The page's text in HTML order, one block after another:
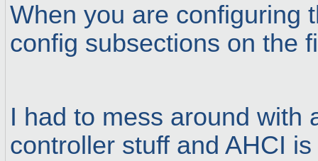
When you are configuring
config subsections on the
I had to mess around with
controller stuff and AHCI